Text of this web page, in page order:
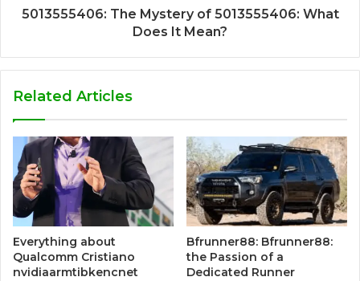
5013555406: The Mystery of 5013555406: What
Does It Mean?
Related Articles
Everything about
Qualcomm Cristiano
nvidiaarmtibkencnet
Bfrunner88: Bfrunner88:
the Passion of a
Dedicated Runner